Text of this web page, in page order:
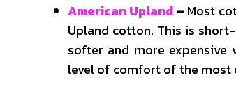
American Upland – Most
Upland cotton. This is
softer and more
level of comfort of the most